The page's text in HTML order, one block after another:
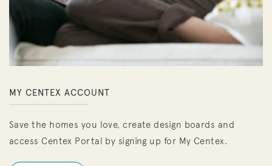
MY CENTEX ACCOUNT
Save the homes you love, create design boards and
access Centex Portal by signing up for My Centex.